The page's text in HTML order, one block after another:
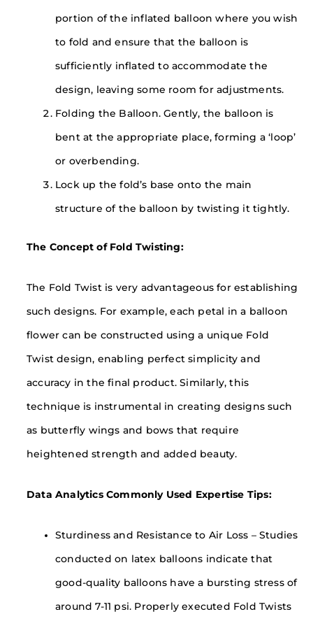
portion of the inflated balloon where you wish
to fold and ensure that the balloon is
sufficiently inflated to accommodate the
design, leaving some room for adjustments.
Folding the Balloon. Gently, the balloon is
bent at the appropriate place, forming a ‘loop’
or overbending.
Lock up the fold’s base onto the main
structure of the balloon by twisting it tightly.
The Concept of Fold Twisting:
The Fold Twist is very advantageous for establishing
such designs. For example, each petal in a balloon
flower can be constructed using a unique Fold
Twist design, enabling perfect simplicity and
accuracy in the final product. Similarly, this
technique is instrumental in creating designs such
as butterfly wings and bows that require
heightened strength and added beauty.
Data Analytics Commonly Used Expertise Tips:
Sturdiness and Resistance to Air Loss – Studies
conducted on latex balloons indicate that
good-quality balloons have a bursting stress of
around 7-11 psi. Properly executed Fold Twists